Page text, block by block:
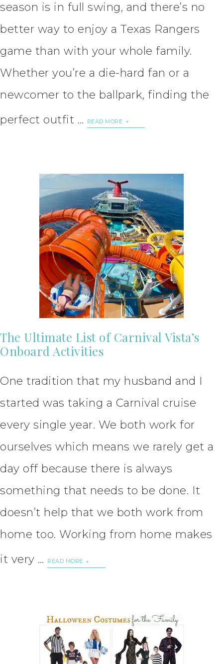
season is in full swing, and there’s no
better way to enjoy a Texas Rangers
game than with your whole family.
Whether you’re a die-hard fan or a
newcomer to the ballpark, finding the
perfect outfit …
READ MORE
The Ultimate List of Carnival Vista’s
Onboard Activities
One tradition that my husband and I
started was taking a Carnival cruise
every single year. We both work for
ourselves which means we rarely get a
day off because there is always
something that needs to be done. It
doesn’t help that we both work from
home too. Working from home makes
it very …
READ MORE